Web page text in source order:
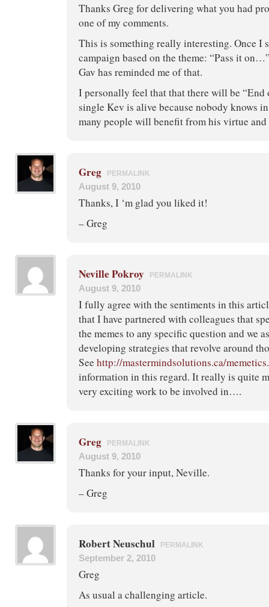
Thanks Greg for delivering what you had
one of my comments.
This is something really interesting. Once I
campaign based on the theme: “Pass it
Gav has reminded me of that.
I personally feel that that there will be
single Kev is alive because nobody knows
many people will benefit from his virtue and
Greg PERMALINK
August 9, 2010
Thanks, I ‘m glad you liked it!
– Greg
Neville Pokroy PERMALINK
August 9, 2010
I fully agree with the sentiments in this
that I have partnered with colleagues that
the memes to any specific question and we
developing strategies that revolve around
See http://mastermindsolutions.ca/
information in this regard. It really is quite
very exciting work to be involved in….
Greg PERMALINK
August 9, 2010
Thanks for your input, Neville.
– Greg
Robert Neuschul PERMALINK
September 2, 2010
Greg
As usual a challenging article.